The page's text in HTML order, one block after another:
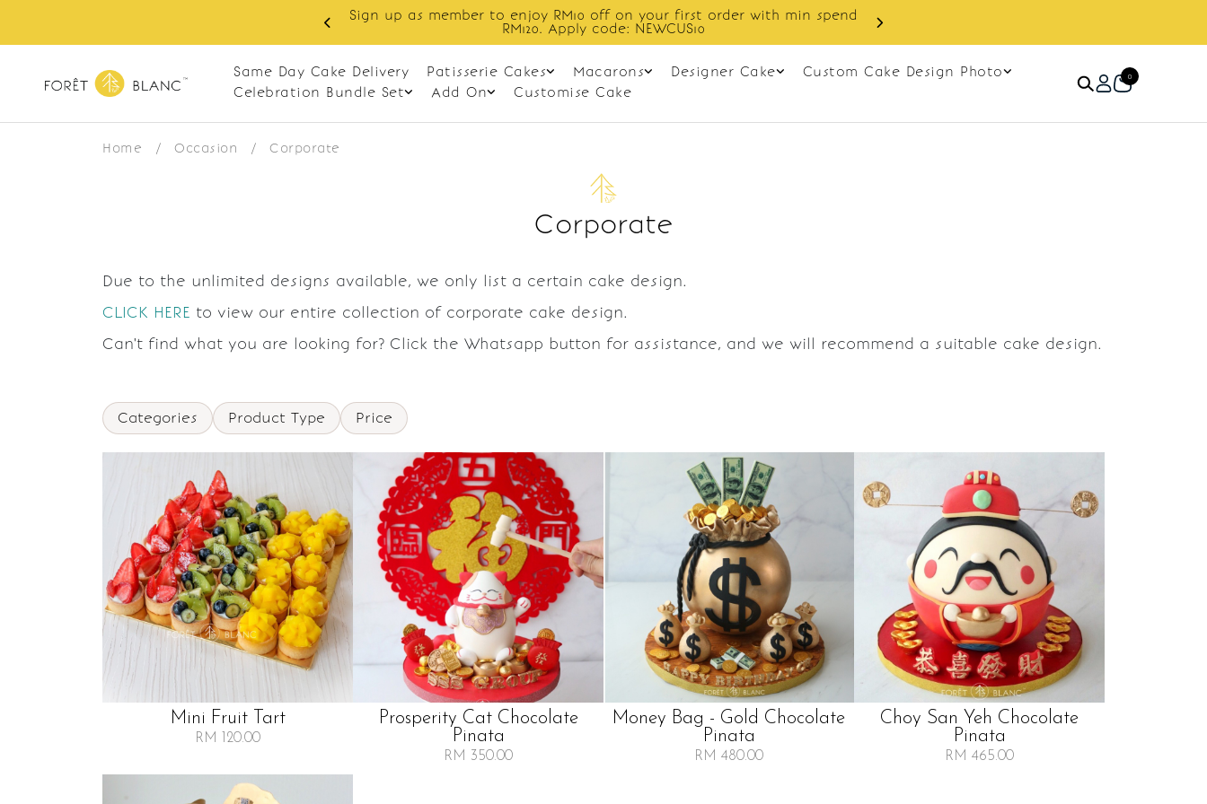
Sign up as member to enjoy RM10 off on your first order with min spend
RM120. Apply code: NEWCUS10
Same Day Cake Delivery Patisserie Cakes Macarons Designer Cake
Custom Cake Design Photo
Celebration Bundle Set
Add On Customise Cake
0
Home / Occasion / Corporate
Corporate
Due to the unlimited designs available, we only list a certain cake design.
CLICK HERE to view our entire collection of corporate cake design.
Can't find what you are looking for? Click the Whatsapp button for assistance, and we will recommend a suitable cake design.
Categories Product Type Price
Mini Fruit Tart
RM 120.00
Prosperity Cat Chocolate
Pinata
RM 350.00
Money Bag - Gold Chocolate
Pinata
RM 480.00
Choy San Yeh Chocolate
Pinata
RM 465.00